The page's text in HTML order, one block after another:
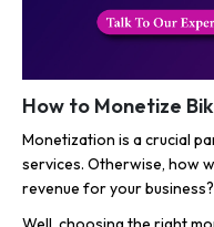
How to Monetize
Monetization is a crucial
services. Otherwise, how
revenue for your business?